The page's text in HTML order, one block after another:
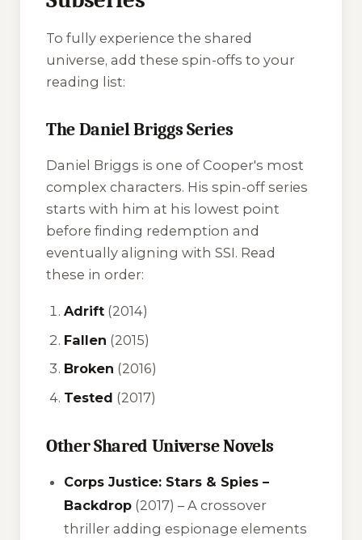
To fully experience the shared
universe, add these spin-offs to your
reading list:
The Daniel Briggs Series
Daniel Briggs is one of Cooper's most
complex characters. His spin-off series
starts with him at his lowest point
before finding redemption and
eventually aligning with SSI. Read
these in order:
Adrift (2014)
Fallen (2015)
Broken (2016)
Tested (2017)
Other Shared Universe Novels
Corps Justice: Stars & Spies –
Backdrop (2017) – A crossover
thriller adding espionage elements